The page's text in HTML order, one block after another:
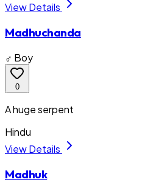
View Details
Madhuchanda
♂ Boy
0
A huge serpent
Hindu
View Details
Madhuk